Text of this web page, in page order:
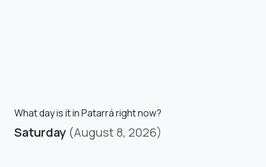
What day is it in Patarrá right now?
Saturday (August 8, 2026)